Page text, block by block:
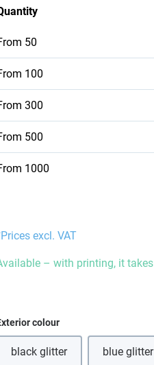
50
100
300
500
1000
excl. VAT
– with printing, it
colour
black glitter(This option is currently
blue glitter